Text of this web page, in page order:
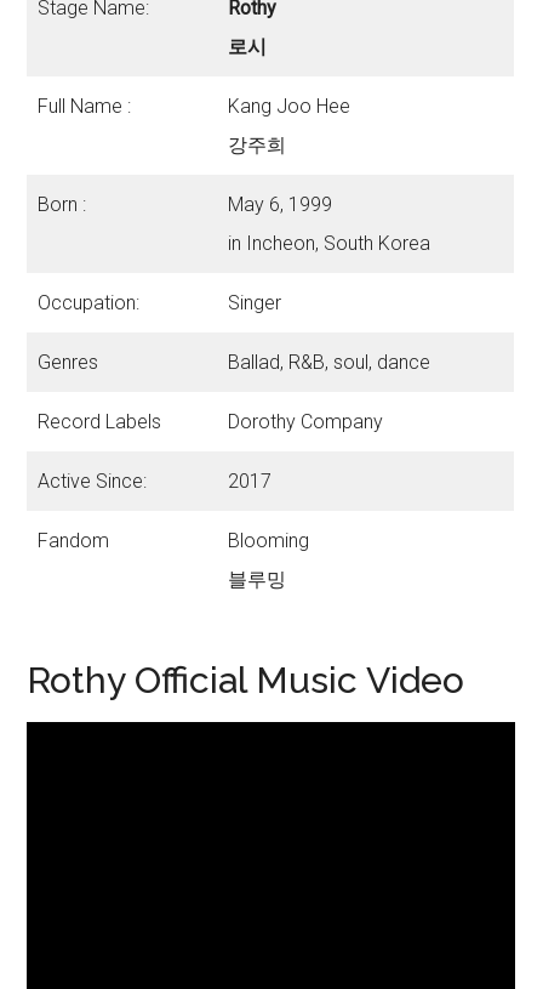
Stage Name:
Rothy
로시
Full Name :
Kang Joo Hee
강주희
Born :
May 6, 1999
in Incheon, South Korea
Occupation: Singer
Genres Ballad, R&B, soul, dance
Record Labels Dorothy Company
Active Since: 2017
Fandom
Blooming
블루밍
Rothy Official Music Video